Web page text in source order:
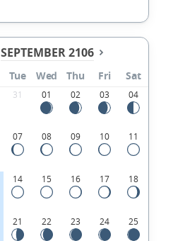
SEPTEMBER 2106
Tue Wed Thu Fri Sat
31 01 02 03 04
07 08 09 10 11
14 15 16 17 18
21 22 23 24 25